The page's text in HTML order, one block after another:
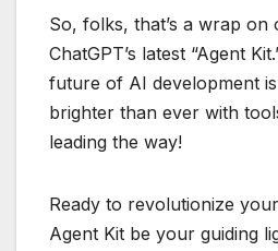
So, folks, that’s a wrap
ChatGPT’s latest “Agent
future of AI development
brighter than ever with
leading the way!
Ready to revolutionize
Agent Kit be your guiding